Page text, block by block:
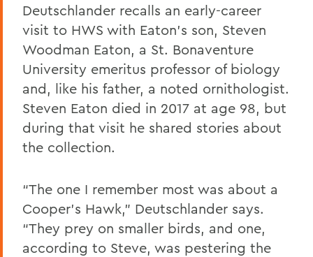
Deutschlander recalls an early-career
visit to HWS with Eaton’s son, Steven
Woodman Eaton, a St. Bonaventure
University emeritus professor of biology
and, like his father, a noted ornithologist.
Steven Eaton died in 2017 at age 98, but
during that visit he shared stories about
the collection.
“The one I remember most was about a
Cooper’s Hawk,” Deutschlander says.
“They prey on smaller birds, and one,
according to Steve, was pestering the